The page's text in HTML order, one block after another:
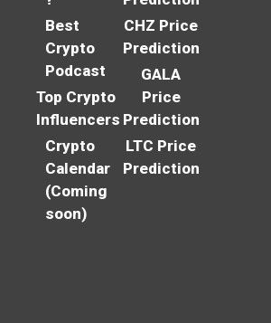
Best
Crypto
Podcast
Top Crypto
Influencers
Crypto
Calendar
(Coming
soon)
CHZ Price
Prediction
GALA
Price
Prediction
LTC Price
Prediction